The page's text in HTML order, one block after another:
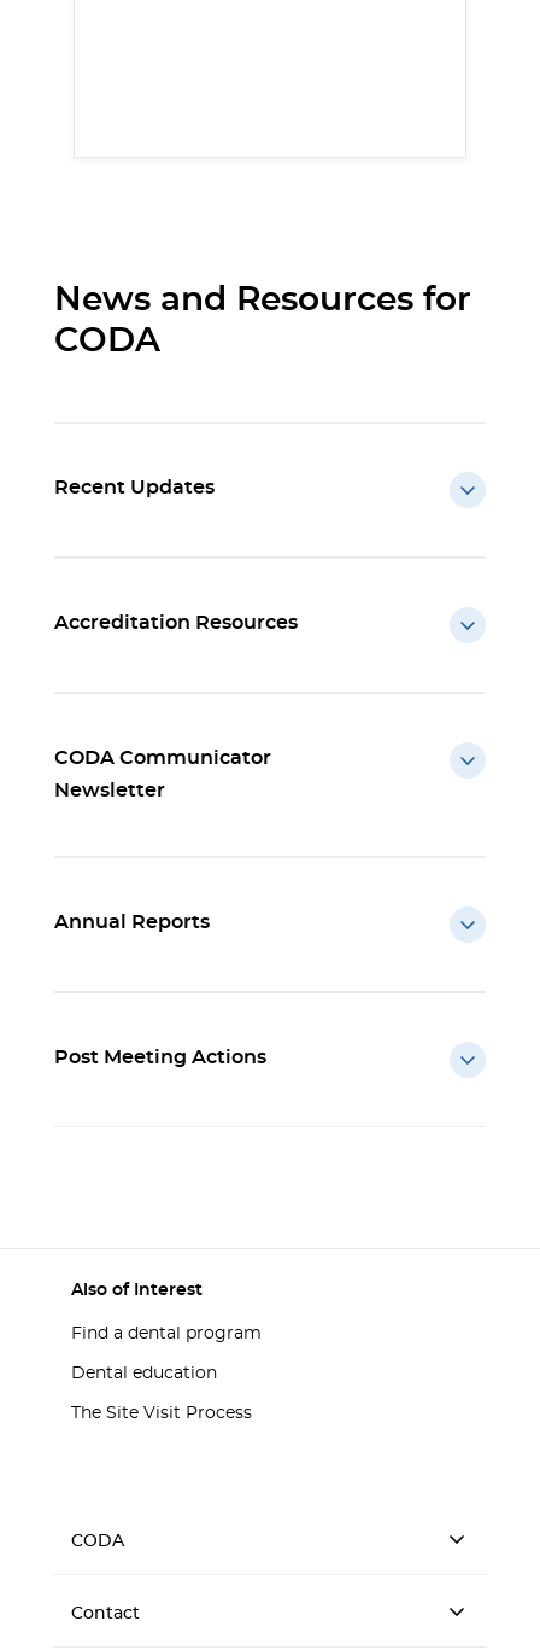
News and Resources for
CODA
Recent Updates
Accreditation Resources
CODA Communicator
Newsletter
Annual Reports
Post Meeting Actions
Also of Interest
Find a dental program
Dental education
The Site Visit Process
CODA
Contact